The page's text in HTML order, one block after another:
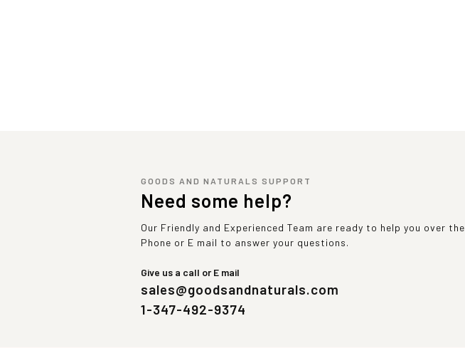
GOODS AND NATURALS SUPPORT
Need some help?
Our Friendly and Experienced Team are ready to help you over the
Phone or E mail to answer your questions.
Give us a call or E mail
sales@goodsandnaturals.com
1-347-492-9374